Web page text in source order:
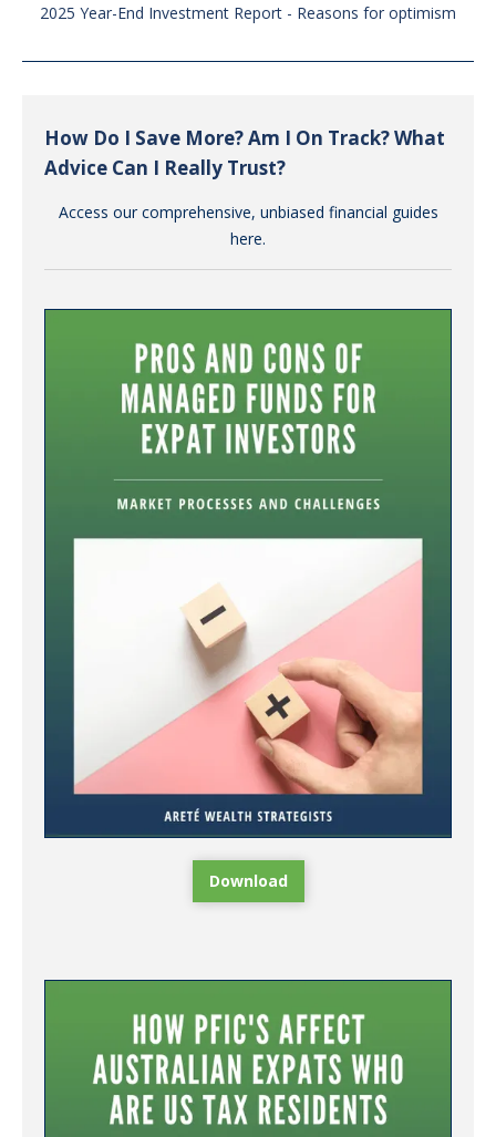
2025 Year-End Investment Report - Reasons for optimism
How Do I Save More? Am I On Track? What
Advice Can I Really Trust?
Access our comprehensive, unbiased financial guides
here.
Download